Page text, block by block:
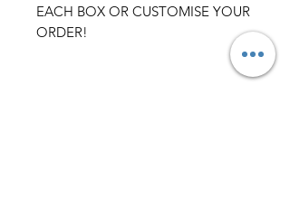
EACH BOX OR CUSTOMISE YOUR
ORDER!